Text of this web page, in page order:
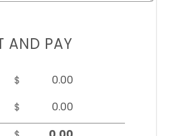
AND PAY
$
$